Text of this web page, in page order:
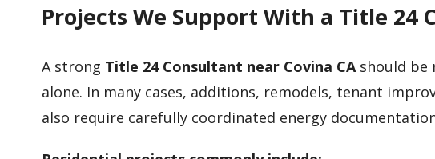
Projects We Support With a Title 24
A strong Title 24 Consultant near Covina CAshould be
alone. In many cases, additions, remodels, tenant
also require carefully coordinated energy